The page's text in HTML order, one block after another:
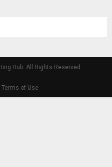
Hub. All Rights Reserved.
Terms of Use